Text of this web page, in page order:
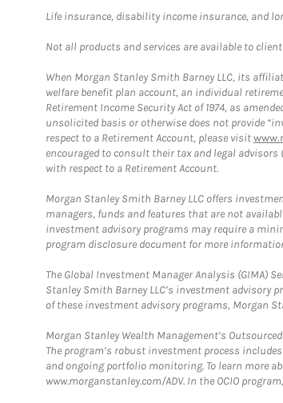
Life insurance, disability income insurance, and
Not all products and services are available to
When Morgan Stanley Smith Barney LLC, its
welfare benefit plan account, an individual
Retirement Income Security Act of 1974, as
unsolicited basis or otherwise does not provide
respect to a Retirement Account, please visit
encouraged to consult their tax and legal
with respect to a Retirement Account.
Morgan Stanley Smith Barney LLC offers
managers, funds and features that are not
investment advisory programs may require a
program disclosure document for more
The Global Investment Manager Analysis (GIMA)
Stanley Smith Barney LLC’s investment advisory
of these investment advisory programs, Morgan
Morgan Stanley Wealth Management’s
The program’s robust investment process
and ongoing portfolio monitoring. To learn more
www.morganstanley.com/ADV. In the OCIO